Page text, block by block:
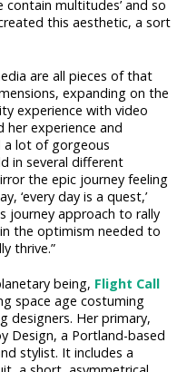
contain multitudes’ and so
this aesthetic, a sort
are all pieces of that
expanding on the
experience with video
experience and
a lot of gorgeous
in several different
the epic journey feeling
‘every day is a quest,’
journey approach to rally
the optimism needed to
thrive.”
being, Flight Call
space age costuming
designers. Her primary,
Design, a Portland-based
stylist. It includes a